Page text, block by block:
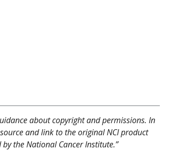
about copyright and permissions. In
and link to the original NCI product
the National Cancer Institute.”